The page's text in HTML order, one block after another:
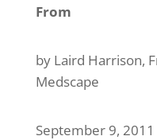
From
by Laird Harrison,
Medscape
September 9,